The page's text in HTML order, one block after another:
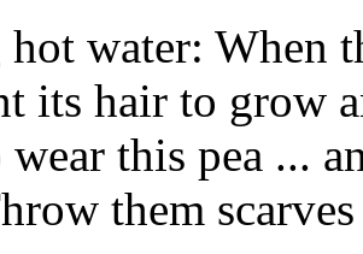
water: When
its hair to grow
this pea ...
them